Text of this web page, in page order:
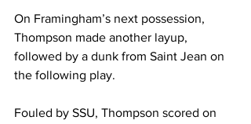
On Framingham’s next possession,
Thompson made another layup,
followed by a dunk from Saint Jean on
the following play.
Fouled by SSU, Thompson scored on